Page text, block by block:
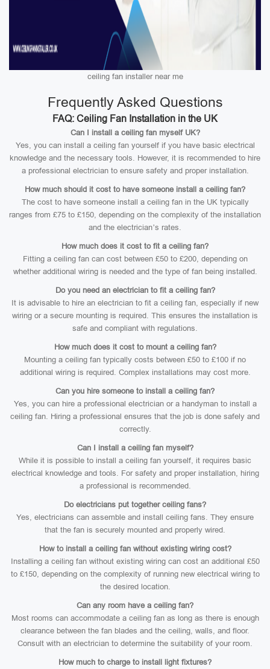
ceiling fan installer near me
Frequently Asked Questions
FAQ: Ceiling Fan Installation in the UK
Can I install a ceiling fan myself UK?
Yes, you can install a ceiling fan yourself if you have basic electrical
knowledge and the necessary tools. However, it is recommended to hire
a professional electrician to ensure safety and proper installation.
How much should it cost to have someone install a ceiling fan?
The cost to have someone install a ceiling fan in the UK typically
ranges from £75 to £150, depending on the complexity of the installation
and the electrician’s rates.
How much does it cost to fit a ceiling fan?
Fitting a ceiling fan can cost between £50 to £200, depending on
whether additional wiring is needed and the type of fan being installed.
Do you need an electrician to fit a ceiling fan?
It is advisable to hire an electrician to fit a ceiling fan, especially if new
wiring or a secure mounting is required. This ensures the installation is
safe and compliant with regulations.
How much does it cost to mount a ceiling fan?
Mounting a ceiling fan typically costs between £50 to £100 if no
additional wiring is required. Complex installations may cost more.
Can you hire someone to install a ceiling fan?
Yes, you can hire a professional electrician or a handyman to install a
ceiling fan. Hiring a professional ensures that the job is done safely and
correctly.
Can I install a ceiling fan myself?
While it is possible to install a ceiling fan yourself, it requires basic
electrical knowledge and tools. For safety and proper installation, hiring
a professional is recommended.
Do electricians put together ceiling fans?
Yes, electricians can assemble and install ceiling fans. They ensure
that the fan is securely mounted and properly wired.
How to install a ceiling fan without existing wiring cost?
Installing a ceiling fan without existing wiring can cost an additional £50
to £150, depending on the complexity of running new electrical wiring to
the desired location.
Can any room have a ceiling fan?
Most rooms can accommodate a ceiling fan as long as there is enough
clearance between the fan blades and the ceiling, walls, and floor.
Consult with an electrician to determine the suitability of your room.
How much to charge to install light fixtures?